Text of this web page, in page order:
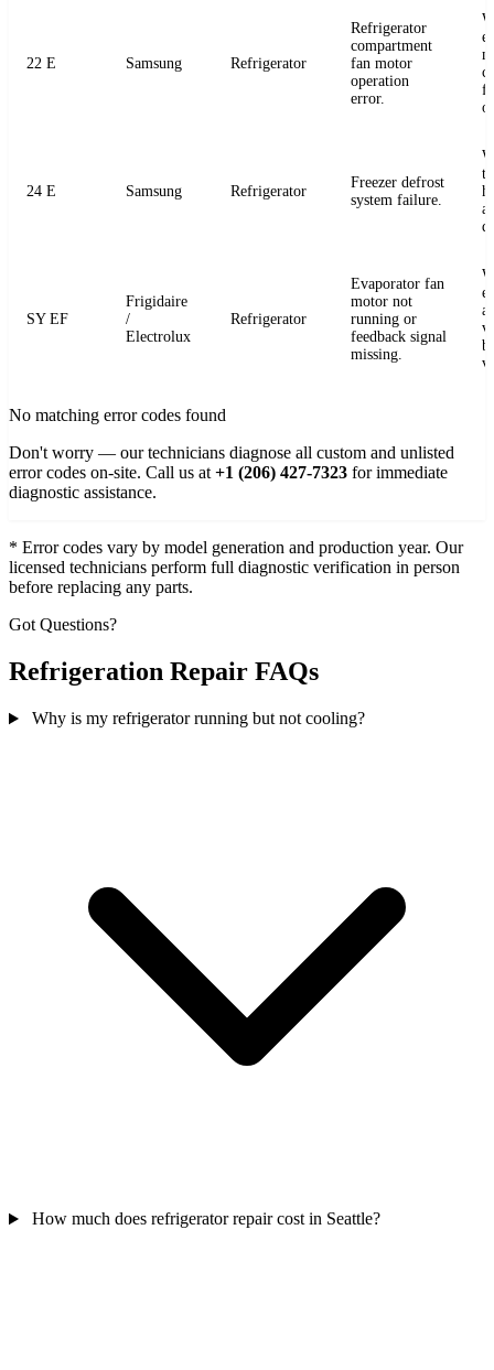
22 E Samsung Refrigerator
Refrigerator
compartment
fan motor
operation
error.
24 E Samsung Refrigerator
Freezer defrost
system failure.
SY EF
Frigidaire
/
Electrolux
Refrigerator
Evaporator fan
motor not
running or
feedback signal
missing.
No matching error codes found
Don't worry — our technicians diagnose all custom and unlisted
error codes on-site. Call us at+1 (206) 427-7323 for immediate
diagnostic assistance.
* Error codes vary by model generation and production year. Our
licensed technicians perform full diagnostic verification in person
before replacing any parts.
Got Questions?
Refrigeration Repair FAQs
Why is my refrigerator running but not cooling?
How much does refrigerator repair cost in Seattle?